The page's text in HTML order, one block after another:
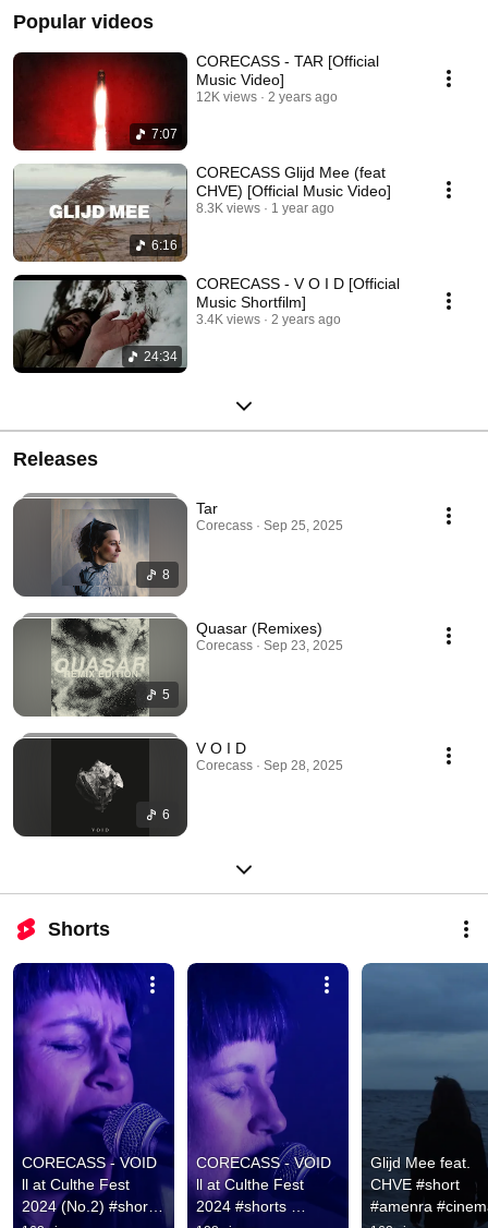
Popular videos
7:07
CORECASS - TAR [Official
Music Video]
12K views 2 years ago
6:16
CORECASS Glijd Mee (feat
CHVE) [Official Music Video]
8.3K views 1 year ago
24:34
CORECASS - V O I D [Official
Music Shortfilm]
3.4K views 2 years ago
Releases
8
Tar
Corecass · Sep 25, 2025
5
Quasar (Remixes)
Corecass · Sep 23, 2025
6
V O I D
Corecass · Sep 28, 2025
Shorts
CORECASS - VOID
ll at Culthe Fest
2024 (No.2) #shorts
CORECASS - VOID
ll at Culthe Fest
2024 #shorts
Glijd Mee feat.
CHVE #short
#amenra